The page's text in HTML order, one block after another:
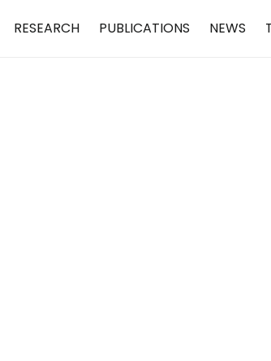
RESEARCH PUBLICATIONS NEWS